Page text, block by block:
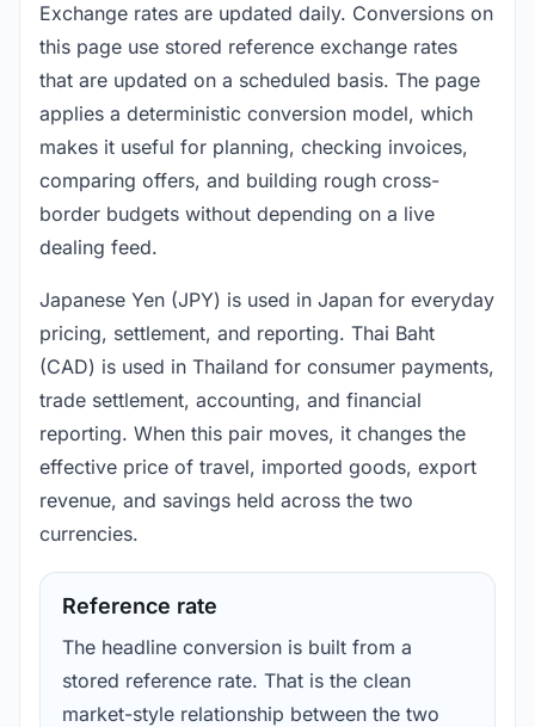
Exchange rates are updated daily. Conversions on
this page use stored reference exchange rates
that are updated on a scheduled basis. The page
applies a deterministic conversion model, which
makes it useful for planning, checking invoices,
comparing offers, and building rough cross-
border budgets without depending on a live
dealing feed.
Japanese Yen (JPY) is used in Japan for everyday
pricing, settlement, and reporting. Thai Baht
(CAD) is used in Thailand for consumer payments,
trade settlement, accounting, and financial
reporting. When this pair moves, it changes the
effective price of travel, imported goods, export
revenue, and savings held across the two
currencies.
Reference rate
The headline conversion is built from a
stored reference rate. That is the clean
market-style relationship between the two